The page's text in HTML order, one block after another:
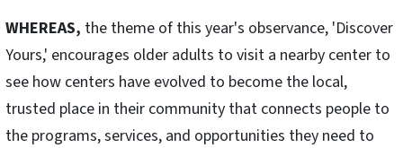
WHEREAS, the theme of this year's observance, 'Discover
Yours,' encourages older adults to visit a nearby center to
see how centers have evolved to become the local,
trusted place in their community that connects people to
the programs, services, and opportunities they need to